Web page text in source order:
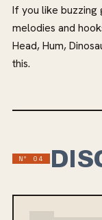
If you like buzzing
melodies and
Head, Hum,
this.
Nº04